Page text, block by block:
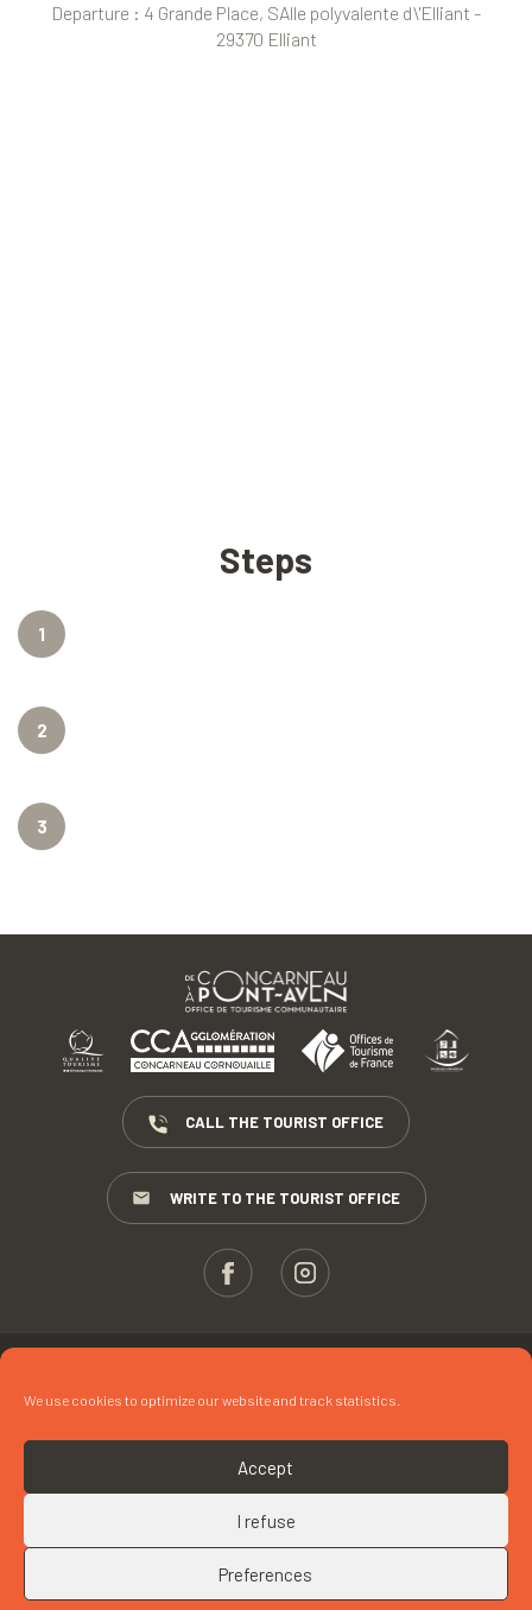
We use cookies to optimize our website and track statistics.
Accept
I refuse
Preferences
Departure : 4 Grande Place, SAlle polyvalente d\'Elliant -
29370 Elliant
Steps
1
2
3
CALL THE TOURIST OFFICE
WRITE TO THE TOURIST OFFICE